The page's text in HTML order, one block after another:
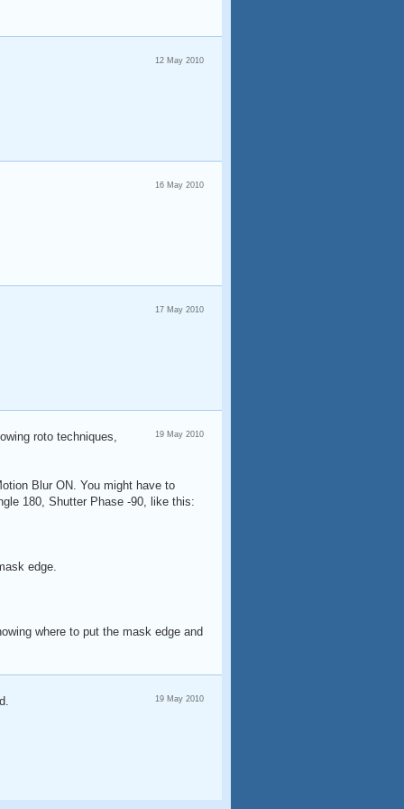
12 May 2010
16 May 2010
17 May 2010
19 May 2010
roto techniques,
Blur ON. You might have to
180, Shutter Phase -90, like this:
edge.
where to put the mask edge and
19 May 2010